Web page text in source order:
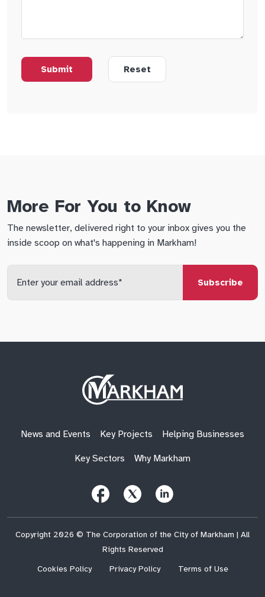
More For You to Know
The newsletter, delivered right to your inbox gives you the
inside scoop on what's happening in Markham!
Enter
your
email
Site
Logo
News and Events Key Projects Helping Businesses
Key Sectors Why Markham
Follow
Us
onFacebook
Follow
Us
on Us
on
Copyright 2026 © The Corporation of the City of Markham | All
Rights Reserved
Cookies Policy
Privacy Policy Terms of Use